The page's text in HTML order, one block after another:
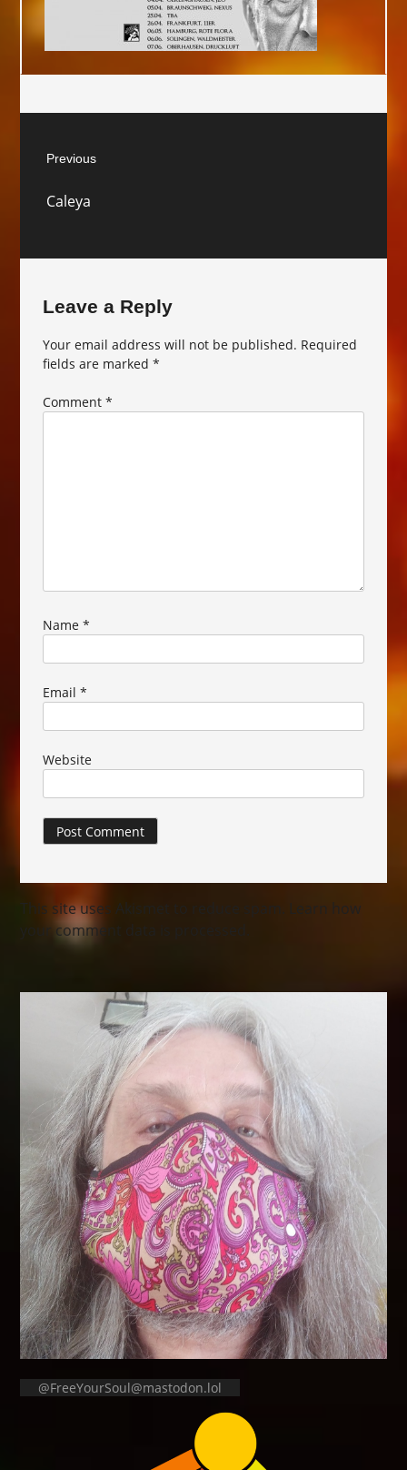
navigation
Previous
post:
Caleya
Leave a Reply
Your email address will not be published. Required
fields are marked*
Comment*
Name*
Email*
Website
This site uses Akismet to reduce spam. Learn how
your comment data is processed.
@FreeYourSoul@mastodon.lol